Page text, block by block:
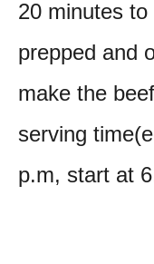
20 minutes
prepped and
make the
serving
p.m, start at